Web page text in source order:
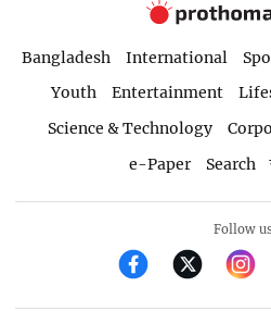
Bangladesh International
Youth
Entertainment
Science & Technology
e-Paper
Search
Follow us